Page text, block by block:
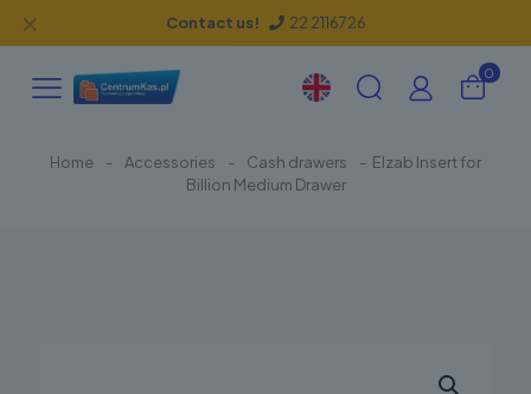
Contact us! 22 2116726
✕
0
Home - Accessories - Cash drawers - Elzab Insert for
Billion Medium Drawer